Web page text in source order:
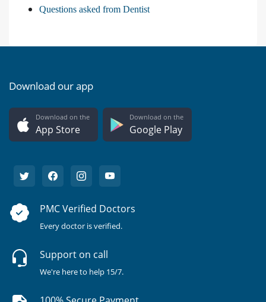
Questions asked from Dentist
Download our app
Download on the
App Store
Download on the
Google Play
PMC Verified Doctors
Every doctor is verified.
Support on call
We're here to help 15/7.